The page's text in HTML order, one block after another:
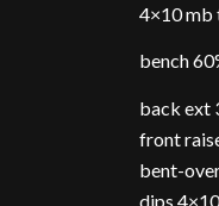
4×10 mb
bench
back ext
front
bent-
dips